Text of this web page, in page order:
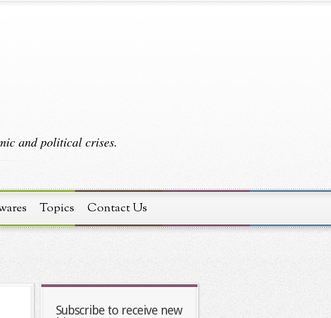
and political crises.
Topics Contact Us
Subscribe to receive new